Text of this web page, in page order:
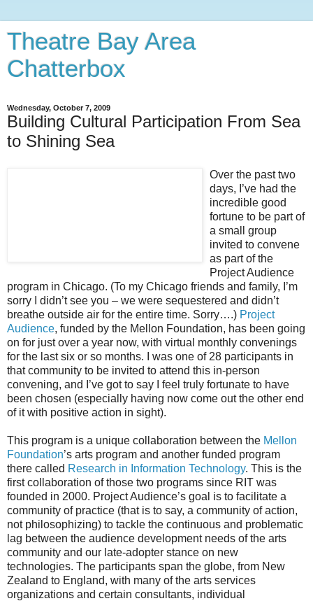
Theatre Bay Area
Chatterbox
Wednesday, October 7, 2009
Building Cultural Participation From Sea
to Shining Sea
Over the past two
days, I’ve had the
incredible good
fortune to be part of
a small group
invited to convene
as part of the
Project Audience
program in Chicago. (To my Chicago friends and family, I’m
sorry I didn’t see you – we were sequestered and didn’t
breathe outside air for the entire time. Sorry….) Project
Audience, funded by the Mellon Foundation, has been going
on for just over a year now, with virtual monthly convenings
for the last six or so months. I was one of 28 participants in
that community to be invited to attend this in-person
convening, and I’ve got to say I feel truly fortunate to have
been chosen (especially having now come out the other end
of it with positive action in sight).
This program is a unique collaboration between the Mellon
Foundation’s arts program and another funded program
there called Research in Information Technology. This is the
first collaboration of those two programs since RIT was
founded in 2000. Project Audience’s goal is to facilitate a
community of practice (that is to say, a community of action,
not philosophizing) to tackle the continuous and problematic
lag between the audience development needs of the arts
community and our late-adopter stance on new
technologies. The participants span the globe, from New
Zealand to England, with many of the arts services
organizations and certain consultants, individual